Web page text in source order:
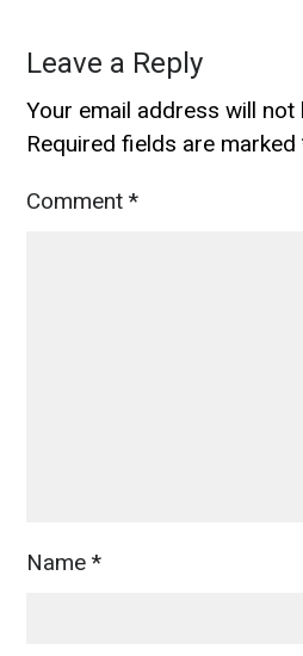
Leave a Reply
Your email address will not
Required fields are marked
Comment*
Name*